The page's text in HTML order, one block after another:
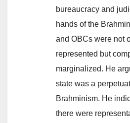
bureaucracy and
hands of the
and OBCs were not
represented but
marginalized. He
state was a
Brahminism. He
there were